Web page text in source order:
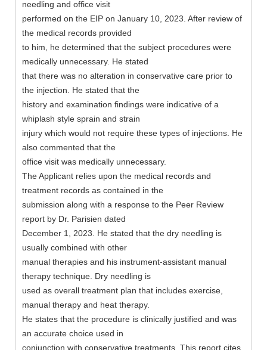
needling and office visit
performed on the EIP on January 10, 2023. After review of
the medical records provided
to him, he determined that the subject procedures were
medically unnecessary. He stated
that there was no alteration in conservative care prior to
the injection. He stated that the
history and examination findings were indicative of a
whiplash style sprain and strain
injury which would not require these types of injections. He
also commented that the
office visit was medically unnecessary.
The Applicant relies upon the medical records and
treatment records as contained in the
submission along with a response to the Peer Review
report by Dr. Parisien dated
December 1, 2023. He stated that the dry needling is
usually combined with other
manual therapies and his instrument-assistant manual
therapy technique. Dry needling is
used as overall treatment plan that includes exercise,
manual therapy and heat therapy.
He states that the procedure is clinically justified and was
an accurate choice used in
conjunction with conservative treatments. This report cites